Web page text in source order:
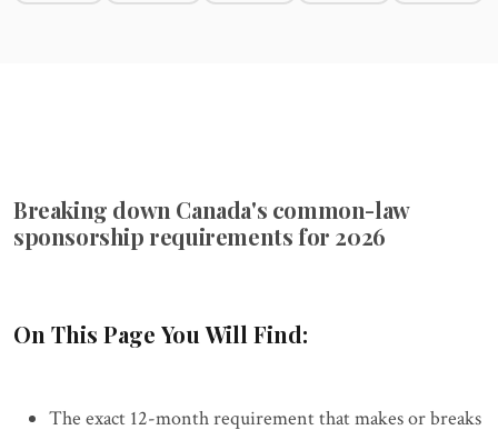
Breaking down Canada's common-law
sponsorship requirements for 2026
On This Page You Will Find:
The exact 12-month requirement that makes or breaks